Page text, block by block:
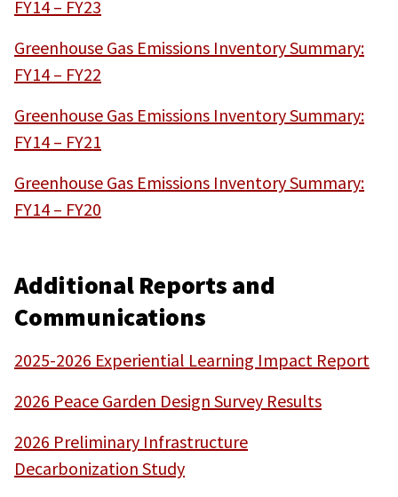
FY14 – FY23
Greenhouse Gas Emissions Inventory Summary:
FY14 – FY22
Greenhouse Gas Emissions Inventory Summary:
FY14 – FY21
Greenhouse Gas Emissions Inventory Summary:
FY14 – FY20
Additional Reports and
Communications
2025-2026 Experiential Learning Impact Report
2026 Peace Garden Design Survey Results
2026 Preliminary Infrastructure
Decarbonization Study